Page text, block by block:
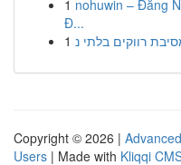
1 nohuwin – Đăng
Đ...
1
Copyright © 2026 |
Users | Made with Kliqqi